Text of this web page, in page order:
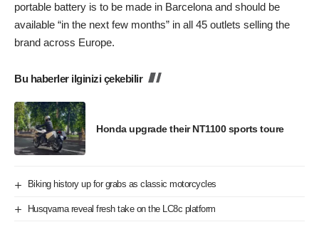
portable battery is to be made in Barcelona and should be
available “in the next few months” in all 45 outlets selling the
brand across Europe.
Bu haberler ilginizi çekebilir
Honda upgrade their NT1100 sports toure
Biking history up for grabs as classic motorcycles
Husqvarna reveal fresh take on the LC8c platform